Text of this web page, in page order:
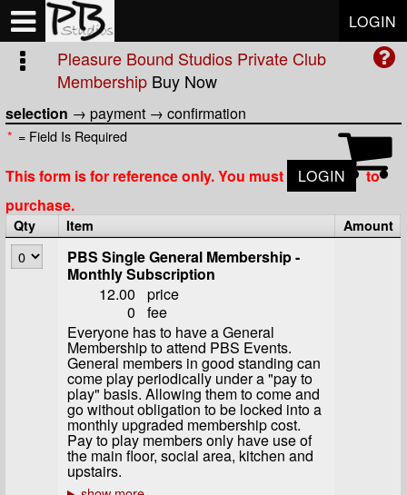
LOGIN
Pleasure Bound Studios Private Club
Membership Buy Now
selection → payment → confirmation
* = Field Is Required
This form is for reference only. You must LOGIN
to
purchase.
Qty Item Amount
PBS Single General Membership -
Monthly Subscription
12.00
price
0
fee
Everyone has to have a General
Membership to attend PBS Events.
General members in good standing can
come play periodically under a "pay to
play" basis. Allowing them to come and
go without obligation to be locked into a
monthly upgraded membership cost.
Pay to play members only have use of
the main floor, social area, kitchen and
upstairs.
Test a string.